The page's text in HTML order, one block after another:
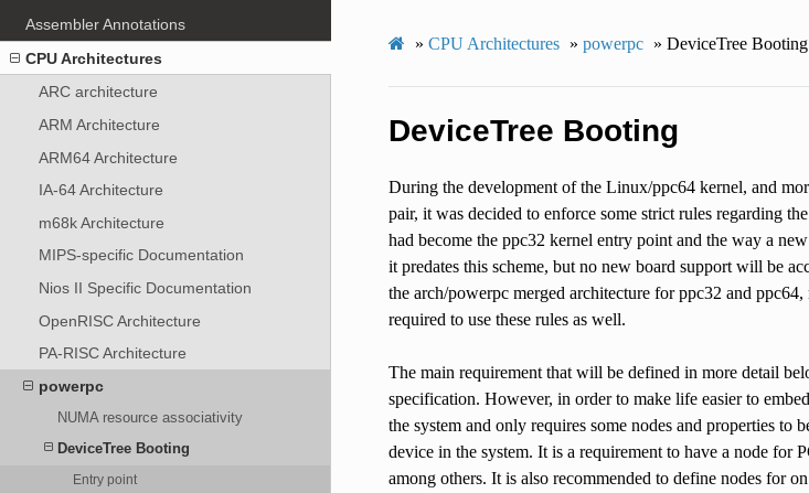
Assembler Annotations
CPU Architectures
ARC architecture
ARM Architecture
ARM64 Architecture
IA-64 Architecture
m68k Architecture
MIPS-specific Documentation
Nios II Specific Documentation
OpenRISC Architecture
PA-RISC Architecture
powerpc
NUMA resource associativity
DeviceTree Booting
Entry point
» CPU Architectures » powerpc » DeviceTree Booting
DeviceTree Booting
During the development of the Linux/ppc64 kernel, and
pair, it was decided to enforce some strict rules regarding
had become the ppc32 kernel entry point and the way a
it predates this scheme, but no new board support will be
the arch/powerpc merged architecture for ppc32 and
required to use these rules as well.
The main requirement that will be defined in more detail
specification. However, in order to make life easier to
the system and only requires some nodes and properties to
device in the system. It is a requirement to have a node
among others. It is also recommended to define nodes for